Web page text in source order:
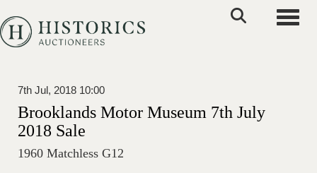
7th Jul, 2018 10:00
Brooklands Motor Museum 7th July
2018 Sale
1960 Matchless G12